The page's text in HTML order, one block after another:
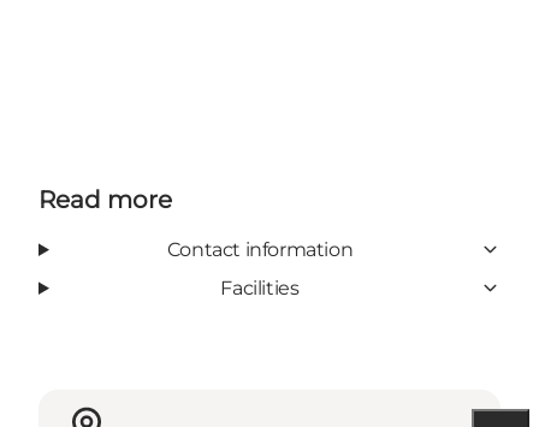
Read more
Contact information
Facilities